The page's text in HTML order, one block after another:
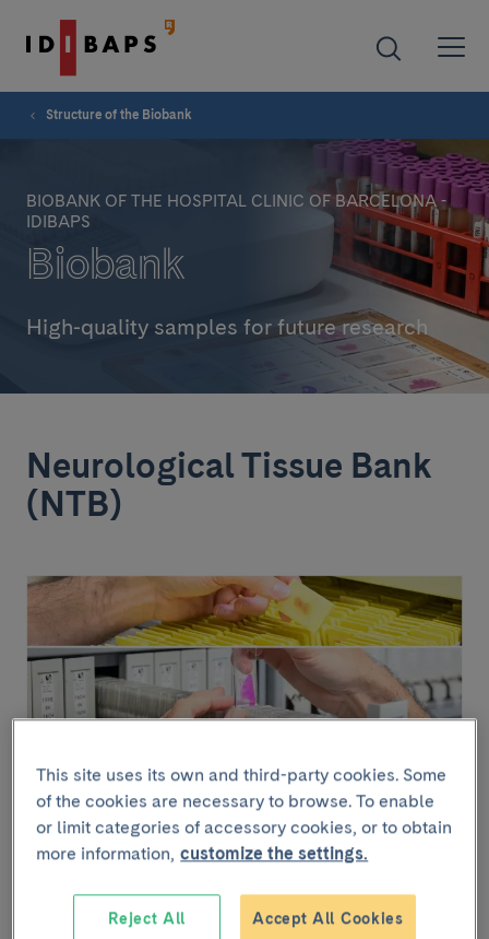
Structure of the Biobank
BIOBANK OF THE HOSPITAL CLINIC OF BARCELONA -
IDIBAPS
Biobank
High-quality samples for future research
Neurological Tissue Bank
(NTB)
The NTB has samples of neurological tissue (brain and
spinal cord) and post-mortem cerebrospinal fluid from
diagnosed with neurodegenerative diseases such as
Alzheimer’s disease, Parkinson’s disease,
This site uses its own and third-party cookies. Some
of the cookies are necessary to browse. To enable
or limit categories of accessory cookies, or to obtain
more information, customize the settings.
Reject All Accept All Cookies